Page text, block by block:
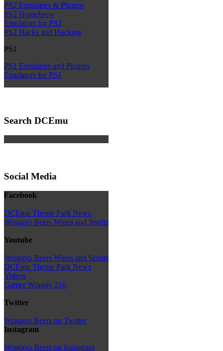
PS2 Emulators & Plugins
PS2 Homebrew
Emulators for PS2
PS2 Hacks and Hacking
PS1
PS1 Emulators and Plugins
Emulators for PS1
Search DCEmu
Social Media
Facebook
DCEmu Theme Park News
Wraggys Beers Wines and Spirits
Youtube
Wraggys Beers Wines and Spirits
DCEmu Theme Park News
Videos
Gamer Wraggy 210
Twitter
Wraggys Beers on Twitter
Instagram
Wraggys Beers on Instagram